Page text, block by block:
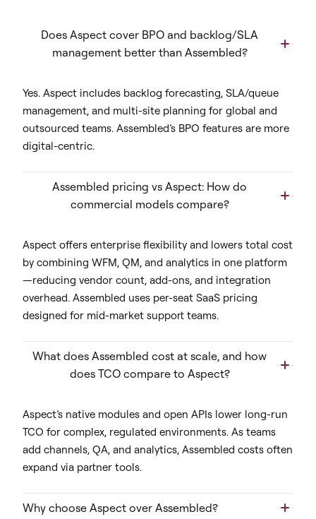
Does Aspect cover BPO and backlog/SLA
management better than Assembled?
Yes. Aspect includes backlog forecasting, SLA/queue
management, and multi-site planning for global and
outsourced teams. Assembled’s BPO features are more
digital-centric.
Assembled pricing vs Aspect: How do
commercial models compare?
Aspect offers enterprise flexibility and lowers total cost
by combining WFM, QM, and analytics in one platform
—reducing vendor count, add-ons, and integration
overhead. Assembled uses per-seat SaaS pricing
designed for mid-market support teams.
What does Assembled cost at scale, and how
does TCO compare to Aspect?
Aspect’s native modules and open APIs lower long-run
TCO for complex, regulated environments. As teams
add channels, QA, and analytics, Assembled costs often
expand via partner tools.
Why choose Aspect over Assembled?